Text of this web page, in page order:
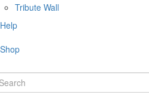
Tribute Wall
Help
Shop